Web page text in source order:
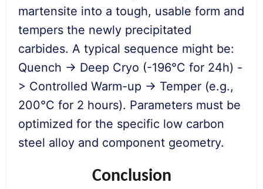
martensite into a tough, usable form and
tempers the newly precipitated
carbides. A typical sequence might be:
Quench -> Deep Cryo (-196°C for 24h) -
> Controlled Warm-up -> Temper (e.g.,
200°C for 2 hours). Parameters must be
optimized for the specific low carbon
steel alloy and component geometry.
Conclusion